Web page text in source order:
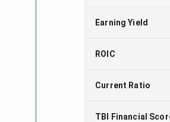
Earning Yield
ROIC
Current Ratio
TBI Financial